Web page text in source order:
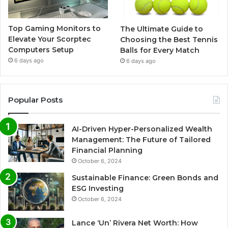
Top Gaming Monitors to
Elevate Your Scorptec
Computers Setup
6 days ago
The Ultimate Guide to
Choosing the Best Tennis
Balls for Every Match
6 days ago
Popular Posts
AI-Driven Hyper-Personalized Wealth
Management: The Future of Tailored
Financial Planning
October 6, 2024
Sustainable Finance: Green Bonds and
ESG Investing
October 6, 2024
Lance ‘Un’ Rivera Net Worth: How